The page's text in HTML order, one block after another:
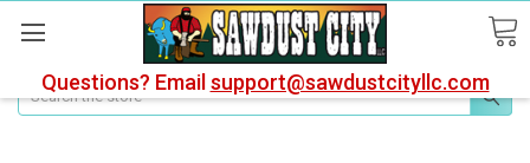
Questions? Email support@sawdustcityllc.com
Search